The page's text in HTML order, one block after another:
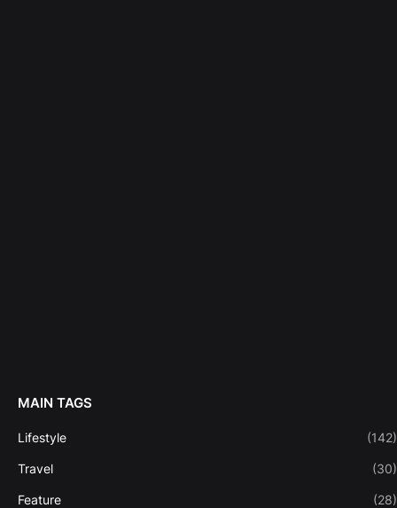
MAIN TAGS
Lifestyle (142)
Travel (30)
Feature (28)